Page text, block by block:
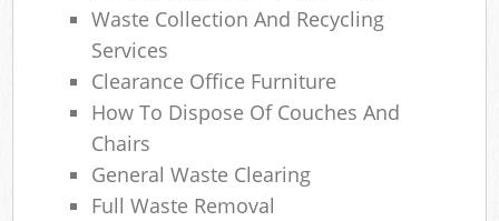
Waste Collection And Recycling
Services
Clearance Office Furniture
How To Dispose Of Couches And
Chairs
General Waste Clearing
Full Waste Removal